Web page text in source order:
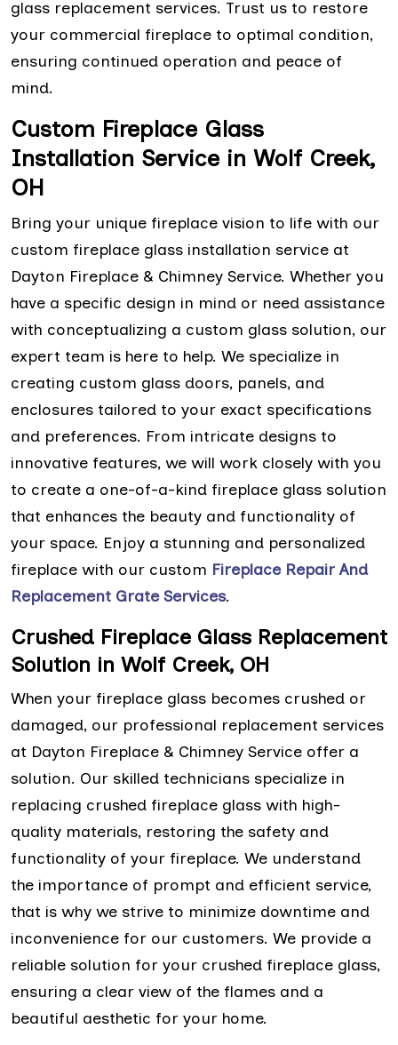
glass replacement services. Trust us to restore
your commercial fireplace to optimal condition,
ensuring continued operation and peace of
mind.
Custom Fireplace Glass
Installation Service in Wolf Creek,
OH
Bring your unique fireplace vision to life with our
custom fireplace glass installation service at
Dayton Fireplace & Chimney Service. Whether you
have a specific design in mind or need assistance
with conceptualizing a custom glass solution, our
expert team is here to help. We specialize in
creating custom glass doors, panels, and
enclosures tailored to your exact specifications
and preferences. From intricate designs to
innovative features, we will work closely with you
to create a one-of-a-kind fireplace glass solution
that enhances the beauty and functionality of
your space. Enjoy a stunning and personalized
fireplace with our custom Fireplace Repair And
Replacement Grate Services.
Crushed Fireplace Glass Replacement
Solution in Wolf Creek, OH
When your fireplace glass becomes crushed or
damaged, our professional replacement services
at Dayton Fireplace & Chimney Service offer a
solution. Our skilled technicians specialize in
replacing crushed fireplace glass with high-
quality materials, restoring the safety and
functionality of your fireplace. We understand
the importance of prompt and efficient service,
that is why we strive to minimize downtime and
inconvenience for our customers. We provide a
reliable solution for your crushed fireplace glass,
ensuring a clear view of the flames and a
beautiful aesthetic for your home.